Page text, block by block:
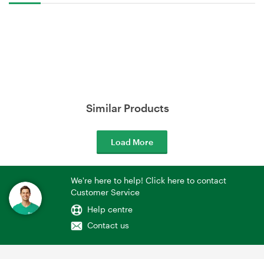
Similar Products
Load More
We're here to help! Click here to contact
Customer Service
Help centre
Contact us